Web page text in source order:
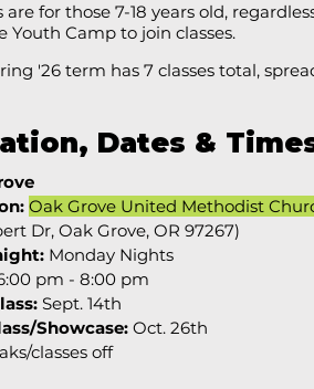
are for those 7-18 years old,
Youth Camp to join classes.
'26 term has 7 classes total,
Dates &
Oak Grove United Methodist
Dr, Oak Grove, OR 97267)
Monday Nights
pm - 8:00 pm
Sept. 14th
Showcase: Oct. 26th
classes off